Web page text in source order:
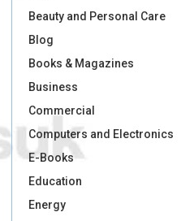
Beauty and Personal Care
Blog
Books & Magazines
Business
Commercial
Computers and Electronics
E-Books
Education
Energy